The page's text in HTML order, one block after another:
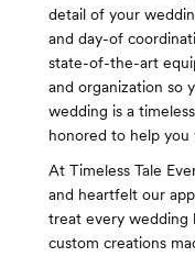
detail of your
and day-of
state-of-the-art
and organization so
wedding is a
honored to help you
At Timeless Tale
and heartfelt our
treat every wedding
custom creations